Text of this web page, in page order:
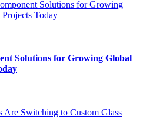
Solutions for Growing Global